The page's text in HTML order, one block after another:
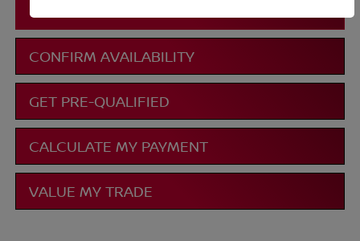
CLICK TO CALL
CONFIRM AVAILABILITY
GET PRE-QUALIFIED
CALCULATE MY PAYMENT
VALUE MY TRADE